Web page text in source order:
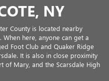
NY
County is located nearby
here, anyone can get a
Foot Club and Quaker Ridge
It is also in close proximity
of Mary, and the Scarsdale High